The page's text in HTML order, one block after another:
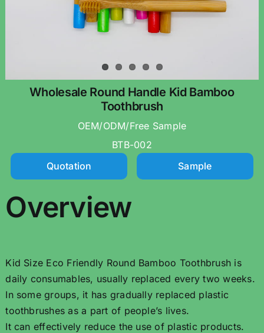
Wholesale Round Handle Kid Bamboo
Toothbrush
OEM/ODM/Free Sample
BTB-002
Quotation
Sample
Overview
Kid Size Eco Friendly Round Bamboo Toothbrush is
daily consumables, usually replaced every two weeks.
In some groups, it has gradually replaced plastic
toothbrushes as a part of people’s lives.
It can effectively reduce the use of plastic products.